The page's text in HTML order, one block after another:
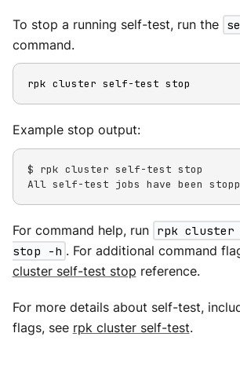
To stop a running self-test, run the
command.
rpk cluster self-test stop
Example stop output:
$ rpk cluster self-test stop
All self-test jobs have been
For command help, run rpk
stop -h . For additional command
cluster self-test stop reference.
For more details about self-test,
flags, see rpk cluster self-test.